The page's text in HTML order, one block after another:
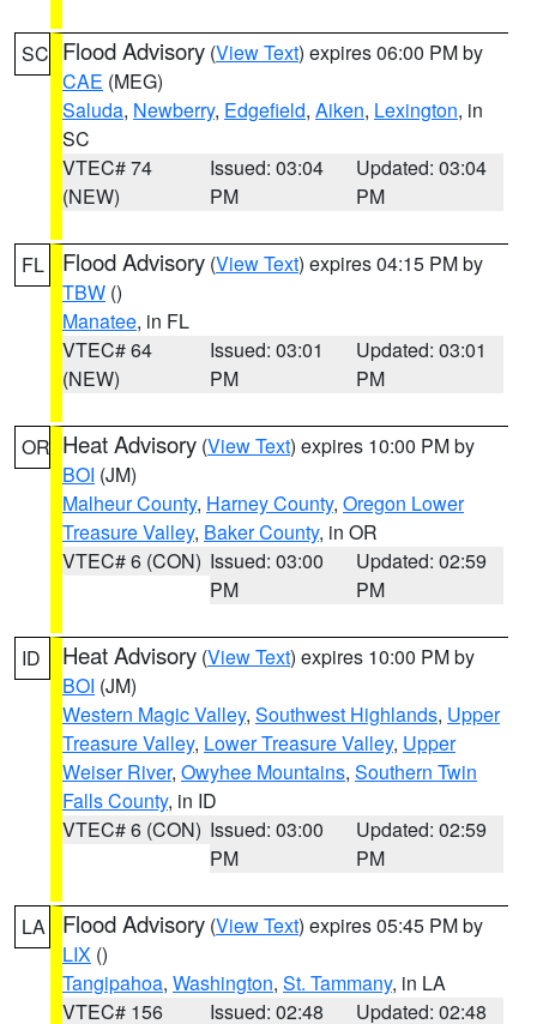
SC Flood Advisory (View Text) expires 06:00 PM by
CAE (MEG)
Saluda, Newberry, Edgefield, Aiken, Lexington, in
SC
VTEC# 74
(NEW)
Issued: 03:04
PM
Updated: 03:04
PM
FL Flood Advisory (View Text) expires 04:15 PM by
TBW ()
Manatee, in FL
VTEC# 64
(NEW)
Issued: 03:01
PM
Updated: 03:01
PM
OR Heat Advisory (View Text) expires 10:00 PM by
BOI (JM)
Malheur County, Harney County, Oregon Lower
Treasure Valley, Baker County, in OR
VTEC# 6 (CON) Issued: 03:00
PM
Updated: 02:59
PM
ID Heat Advisory (View Text) expires 10:00 PM by
BOI (JM)
Western Magic Valley, Southwest Highlands, Upper
Treasure Valley, Lower Treasure Valley, Upper
Weiser River, Owyhee Mountains, Southern Twin
Falls County, in ID
VTEC# 6 (CON) Issued: 03:00
PM
Updated: 02:59
PM
LA Flood Advisory (View Text) expires 05:45 PM by
LIX ()
Tangipahoa, Washington, St. Tammany, in LA
VTEC# 156
Issued: 02:48 Updated: 02:48